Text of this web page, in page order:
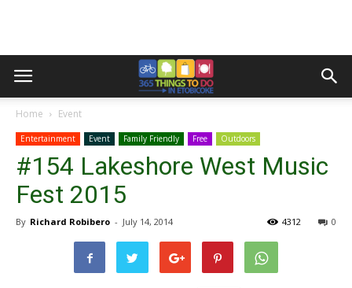
Home Event
Entertainment Event Family Friendly Free Outdoors
#154 Lakeshore West Music
Fest 2015
By Richard Robibero - July 14, 2014 0
4312